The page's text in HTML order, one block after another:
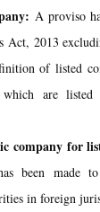
A proviso
Act, 2013
of listed
which are
company for
been made
in foreign